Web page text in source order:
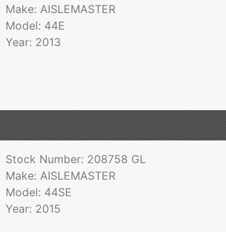
Make: AISLEMASTER
Model: 44E
Year: 2013
Stock Number: 208758 GL
Make: AISLEMASTER
Model: 44SE
Year: 2015